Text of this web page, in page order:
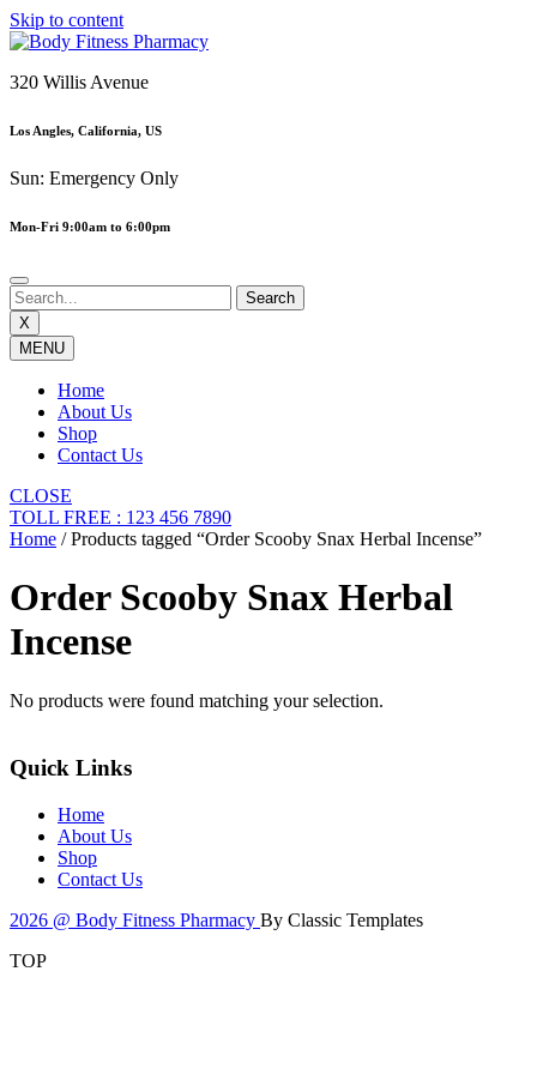
Skip to content
320 Willis Avenue
Los Angles, California, US
Sun: Emergency Only
Mon-Fri 9:00am to 6:00pm
X
MENU
Home
About Us
Shop
Contact Us
CLOSE
TOLL FREE : 123 456 7890
Home / Products tagged “Order Scooby Snax Herbal Incense”
Order Scooby Snax Herbal
Incense
No products were found matching your selection.
Quick Links
Home
About Us
Shop
Contact Us
2026 @ Body Fitness Pharmacy By Classic Templates
TOP